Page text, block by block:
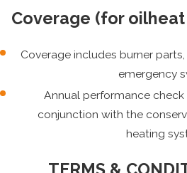
Coverage (for
Coverage includes burner
emergency
Annual performance
conjunction with the
heating